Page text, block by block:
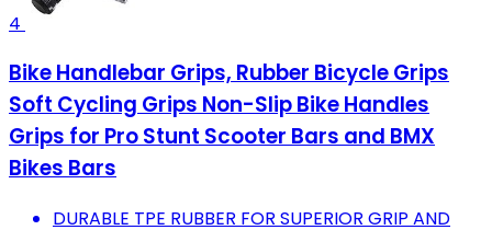
4
Bike Handlebar Grips, Rubber Bicycle Grips
Soft Cycling Grips Non-Slip Bike Handles
Grips for Pro Stunt Scooter Bars and BMX
Bikes Bars
DURABLE TPE RUBBER FOR SUPERIOR GRIP AND